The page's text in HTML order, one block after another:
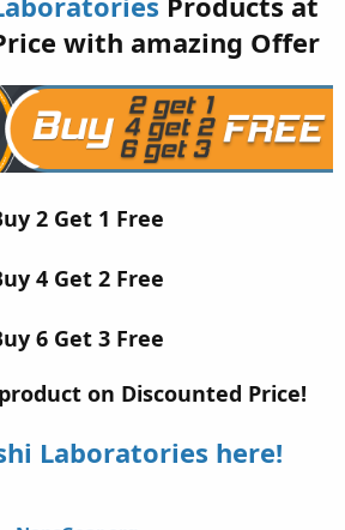
with amazing Offer
2 Get 1 Free
4 Get 2 Free
6 Get 3 Free
on Discounted Price!
Laboratories here!